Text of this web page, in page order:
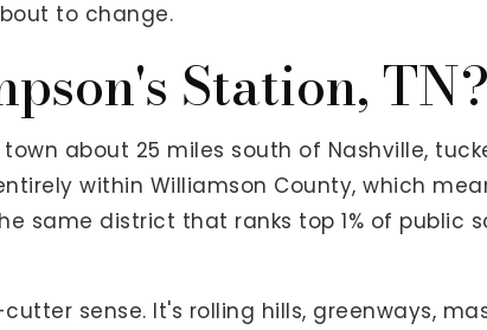
to change.
Station, TN?
about 25 miles south of Nashville,
within Williamson County, which
same district that ranks top 1% of public
sense. It's rolling hills, greenways,